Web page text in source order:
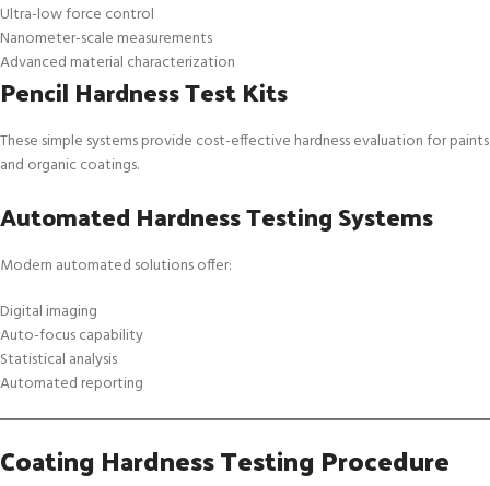
Ultra-low force control
Nanometer-scale measurements
Advanced material characterization
Pencil Hardness Test Kits
These simple systems provide cost-effective hardness evaluation for paints
and organic coatings.
Automated Hardness Testing Systems
Modern automated solutions offer:
Digital imaging
Auto-focus capability
Statistical analysis
Automated reporting
Coating Hardness Testing Procedure